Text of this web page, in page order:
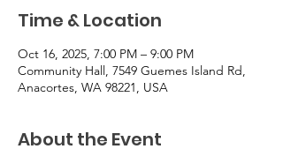
Time & Location
Oct 16, 2025, 7:00 PM – 9:00 PM
Community Hall, 7549 Guemes Island Rd,
Anacortes, WA 98221, USA
About the Event